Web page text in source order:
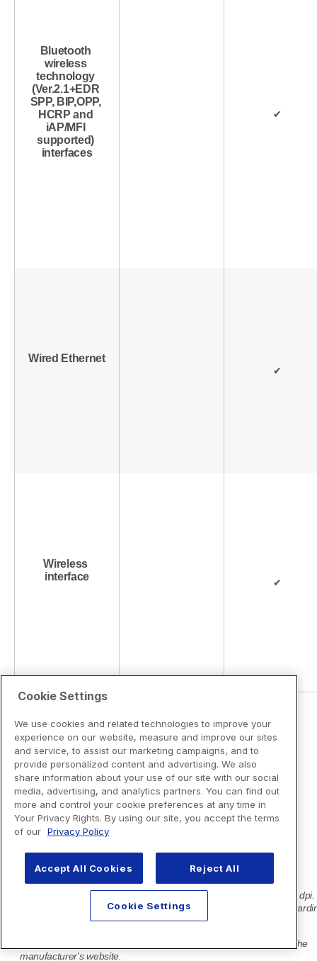
Cookie Settings
We use cookies and related technologies to improve your
experience on our website, measure and improve our sites
and service, to assist our marketing campaigns, and to
provide personalized content and advertising. We also
share information about your use of our site with our social
media, advertising, and analytics partners. You can find out
more and control your cookie preferences at any time in
Your Privacy Rights. By using our site, you accept the terms
of our Privacy Policy
Accept All Cookies Reject All
Cookie Settings